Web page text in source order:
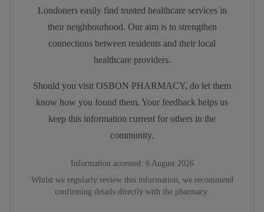
Londoners easily find trusted healthcare services in
their neighbourhood. Our aim is to strengthen
connections between residents and their local
healthcare providers.
Should you visit OSBON PHARMACY, do let them
know how you found them. Your feedback helps us
keep this information current for others in the
community.
Information accessed: 6 August 2026
Whilst we regularly review this information, we recommend
confirming details directly with the pharmacy.